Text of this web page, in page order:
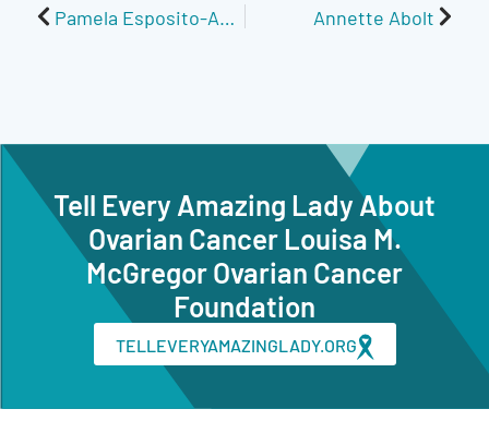
Prev Pamela Esposito-Amery Annette Abolt Next
Tell Every Amazing Lady About
Ovarian Cancer Louisa M.
McGregor Ovarian Cancer
Foundation
TELLEVERYAMAZINGLADY.ORG